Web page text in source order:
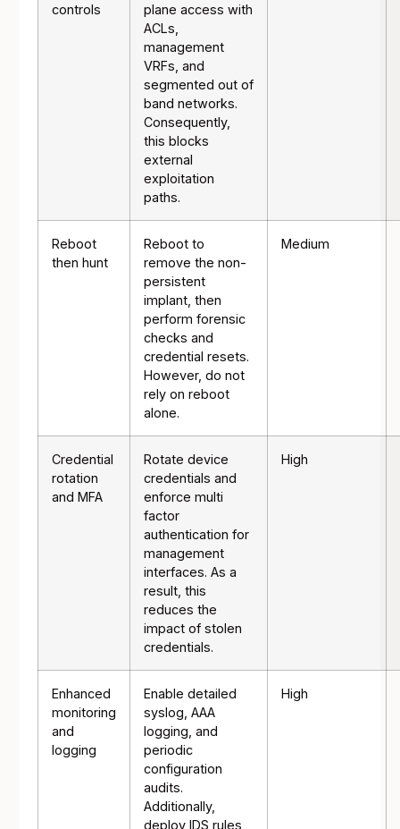
controls
plane access with
ACLs,
management
VRFs, and
segmented out of
band networks.
Consequently,
this blocks
external
exploitation
paths.
Reboot
then hunt
Reboot to
remove the non-
persistent
implant, then
perform forensic
checks and
credential resets.
However, do not
rely on reboot
alone.
Medium
Credential
rotation
and MFA
Rotate device
credentials and
enforce multi
factor
authentication for
management
interfaces. As a
result, this
reduces the
impact of stolen
credentials.
High
Enhanced
monitoring
and
logging
Enable detailed
syslog, AAA
logging, and
periodic
configuration
audits.
Additionally,
deploy IDS rules
High